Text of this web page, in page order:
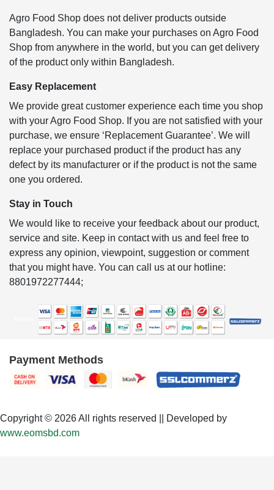
Agro Food Shop does not deliver products outside
Bangladesh. You can make your purchases on Agro Food
Shop from anywhere in the world, but you can get delivery
of the product only within Bangladesh.
Easy Replacement
We provide great customer experience each time you shop
with your Agro Food Shop. If you are not satisfied with your
purchase, we ensure ‘Replacement Guarantee’. We will
replace your purchased product if the product has any
defect by its manufacturer or if the product is not the same
one you ordered.
Stay in Touch
We would like to receive your feedback about our product,
service and site. Keep in contact with us and feel free to
express any opinion, viewpoint, suggestion or comment
that you might have. You can call us at our hotline:
8801972277444;
Payment Methods
Copyright © 2026 All rights reserved || Developed by
www.eomsbd.com